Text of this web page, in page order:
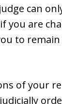
can
you are
to
of your